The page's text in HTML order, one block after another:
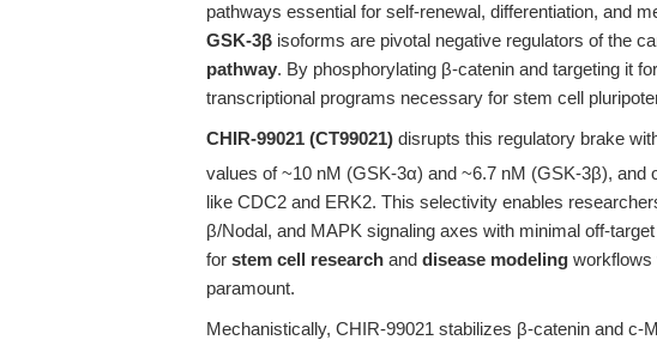
pathways essential for self-renewal, differentiation, and
GSK-3β isoforms are pivotal negative regulators of the
pathway. By phosphorylating β-catenin and targeting it
transcriptional programs necessary for stem cell
CHIR-99021 (CT99021) disrupts this regulatory brake
values of ~10 nM (GSK-3α) and ~6.7 nM (GSK-3β), and
like CDC2 and ERK2. This selectivity enables
β/Nodal, and MAPK signaling axes with minimal off-
for stem cell research and disease modeling workflows
paramount.
Mechanistically, CHIR-99021 stabilizes β-catenin and c-